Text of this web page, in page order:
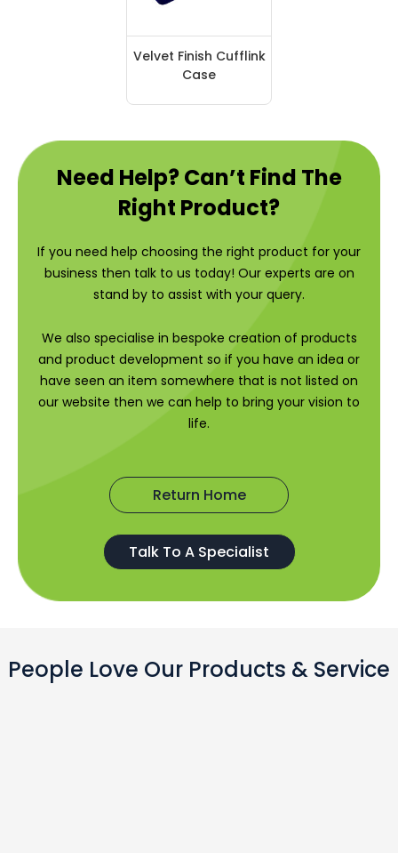
Velvet Finish Cufflink
Case
Need Help? Can’t Find The
Right Product?
If you need help choosing the right product for your
business then talk to us today! Our experts are on
stand by to assist with your query.
We also specialise in bespoke creation of products
and product development so if you have an idea or
have seen an item somewhere that is not listed on
our website then we can help to bring your vision to
life.
Return Home
Talk To A Specialist
People Love Our Products & Service